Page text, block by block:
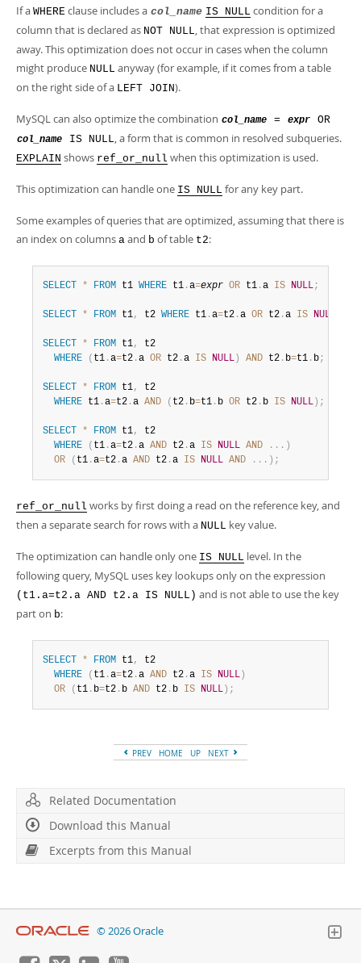
If a WHERE clause includes a col_name IS NULL condition for a
column that is declared as NOT NULL, that expression is optimized
away. This optimization does not occur in cases when the column
might produce NULL anyway (for example, if it comes from a table
on the right side of a LEFT JOIN).
MySQL can also optimize the combination col_name = expr OR
col_name IS NULL, a form that is common in resolved subqueries.
EXPLAIN shows ref_or_null when this optimization is used.
This optimization can handle one IS NULL for any key part.
Some examples of queries that are optimized, assuming that there is
an index on columns a and b of table t2:
SELECT * FROM t1 WHERE t1 .a=expr OR t1 .a IS NULL;
SELECT * FROM t1, t2 WHERE t1 .a=t2 .a OR t2 .a IS NULL
SELECT * FROM t1,
t2
WHERE
( t1 .a=t2 .a OR t2 .a IS NULL ) AND t2 . b=t1 . b;
SELECT * FROM t1,
t2
WHERE t1 .a=t2 .a AND ( t2 . b=t1 . b OR t2 . b IS NULL ) ;
SELECT * FROM t1,
t2
WHERE
( t1 .a=t2 .a AND t2 .a IS NULL AND . . . )
OR
( t1 .a=t2 .a AND t2 .a IS NULL AND . . . ) ;
ref_or_null works by first doing a read on the reference key, and
then a separate search for rows with a NULL key value.
The optimization can handle only one IS NULL level. In the
following query, MySQL uses key lookups only on the expression
(t1.a=t2.a AND t2.a IS NULL) and is not able to use the key
part on b:
SELECT * FROM t1,
t2
WHERE
( t1 .a=t2 .a AND t2 .a IS NULL )
OR
( t1 . b=t2 . b AND t2 . b IS NULL ) ;
PREV HOME UP NEXT
Related Documentation
Download this Manual
Excerpts from this Manual
© 2026 Oracle